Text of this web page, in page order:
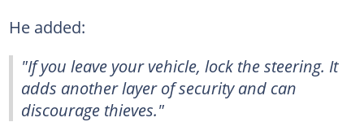
He added:
"If you leave your vehicle, lock the steering. It
adds another layer of security and can
discourage thieves."